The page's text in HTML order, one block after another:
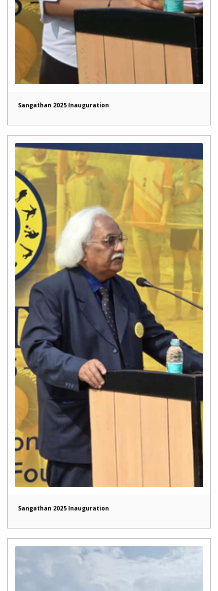
Sangathan 2025 Inauguration
Sangathan 2025 Inauguration